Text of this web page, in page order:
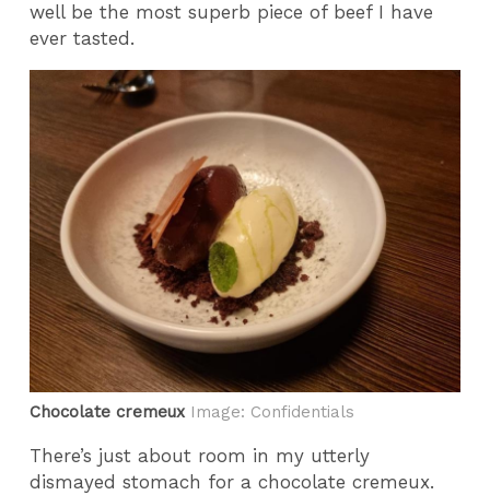
well be the most superb piece of beef I have
ever tasted.
Chocolate cremeux Image: Confidentials
There’s just about room in my utterly
dismayed stomach for a chocolate cremeux.